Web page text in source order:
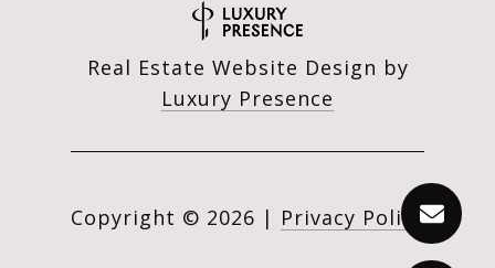
Real Estate Website Design by
Luxury Presence
Copyright © 2026 | Privacy Policy